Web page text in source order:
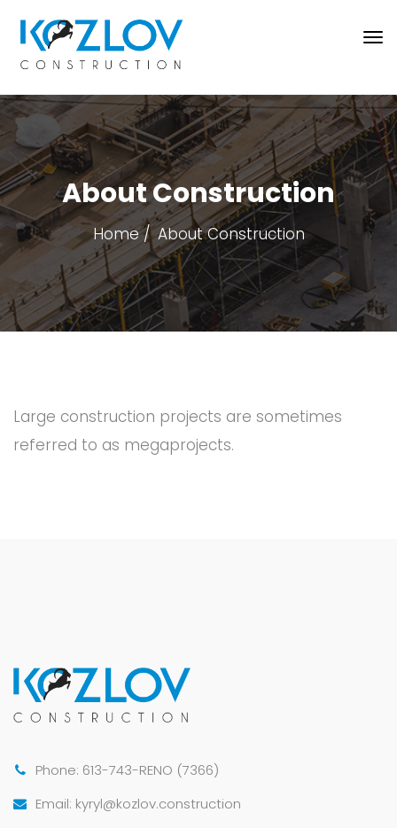
About Construction
Home About Construction
Large construction projects are sometimes
referred to as megaprojects.
Phone: 613-743-RENO (7366)
Email: kyryl@kozlov.construction